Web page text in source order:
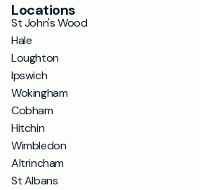
Locations
St John's Wood
Hale
Loughton
Ipswich
Wokingham
Cobham
Hitchin
Wimbledon
Altrincham
St Albans